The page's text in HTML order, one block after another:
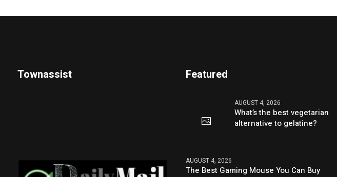
Townassist Featured
AUGUST 4, 2026
What’s the best vegetarian
alternative to gelatine?
AUGUST 4, 2026
The Best Gaming Mouse You Can Buy